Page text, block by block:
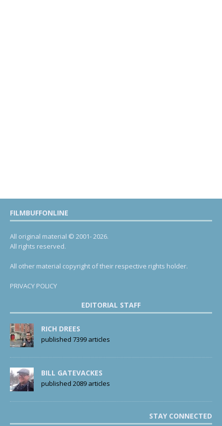
FILMBUFFONLINE
All original material © 2001- 2026.
All rights reserved.
All other material copyright of their respective rights holder.
PRIVACY POLICY
EDITORIAL STAFF
RICH DREES
published 7399 articles
BILL GATEVACKES
published 2089 articles
STAY CONNECTED